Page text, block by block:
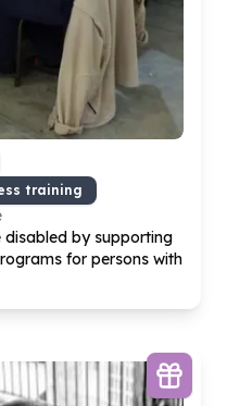
training
disabled by supporting
for persons with